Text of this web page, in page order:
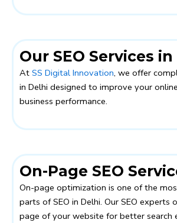
Our SEO Services
At SS Digital Innovation, we offer
in Delhi designed to improve your
business performance.
On-Page SEO
On-page optimization is one of the
parts of SEO in Delhi. Our SEO experts
page of your website for better search